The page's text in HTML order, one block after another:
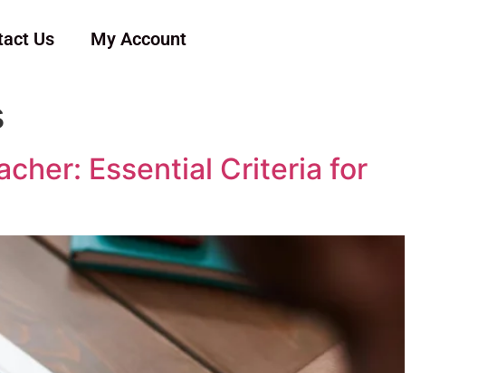
Us My Account
Essential Criteria for